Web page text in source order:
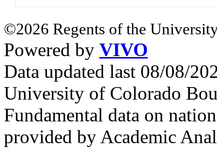
©2026 Regents of the
Powered by VIVO
Data updated last 08/08/
University of Colorado
Fundamental data on
provided by Academic